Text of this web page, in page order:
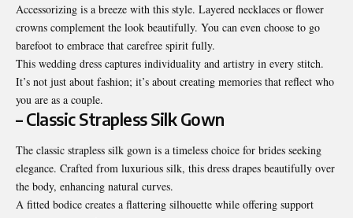
Accessorizing is a breeze with this style. Layered necklaces or flower
crowns complement the look beautifully. You can even choose to go
barefoot to embrace that carefree spirit fully.
This wedding dress captures individuality and artistry in every stitch.
It’s not just about fashion; it’s about creating memories that reflect who
you are as a couple.
– Classic Strapless Silk Gown
The classic strapless silk gown is a timeless choice for brides seeking
elegance. Crafted from luxurious silk, this dress drapes beautifully over
the body, enhancing natural curves.
A fitted bodice creates a flattering silhouette while offering support